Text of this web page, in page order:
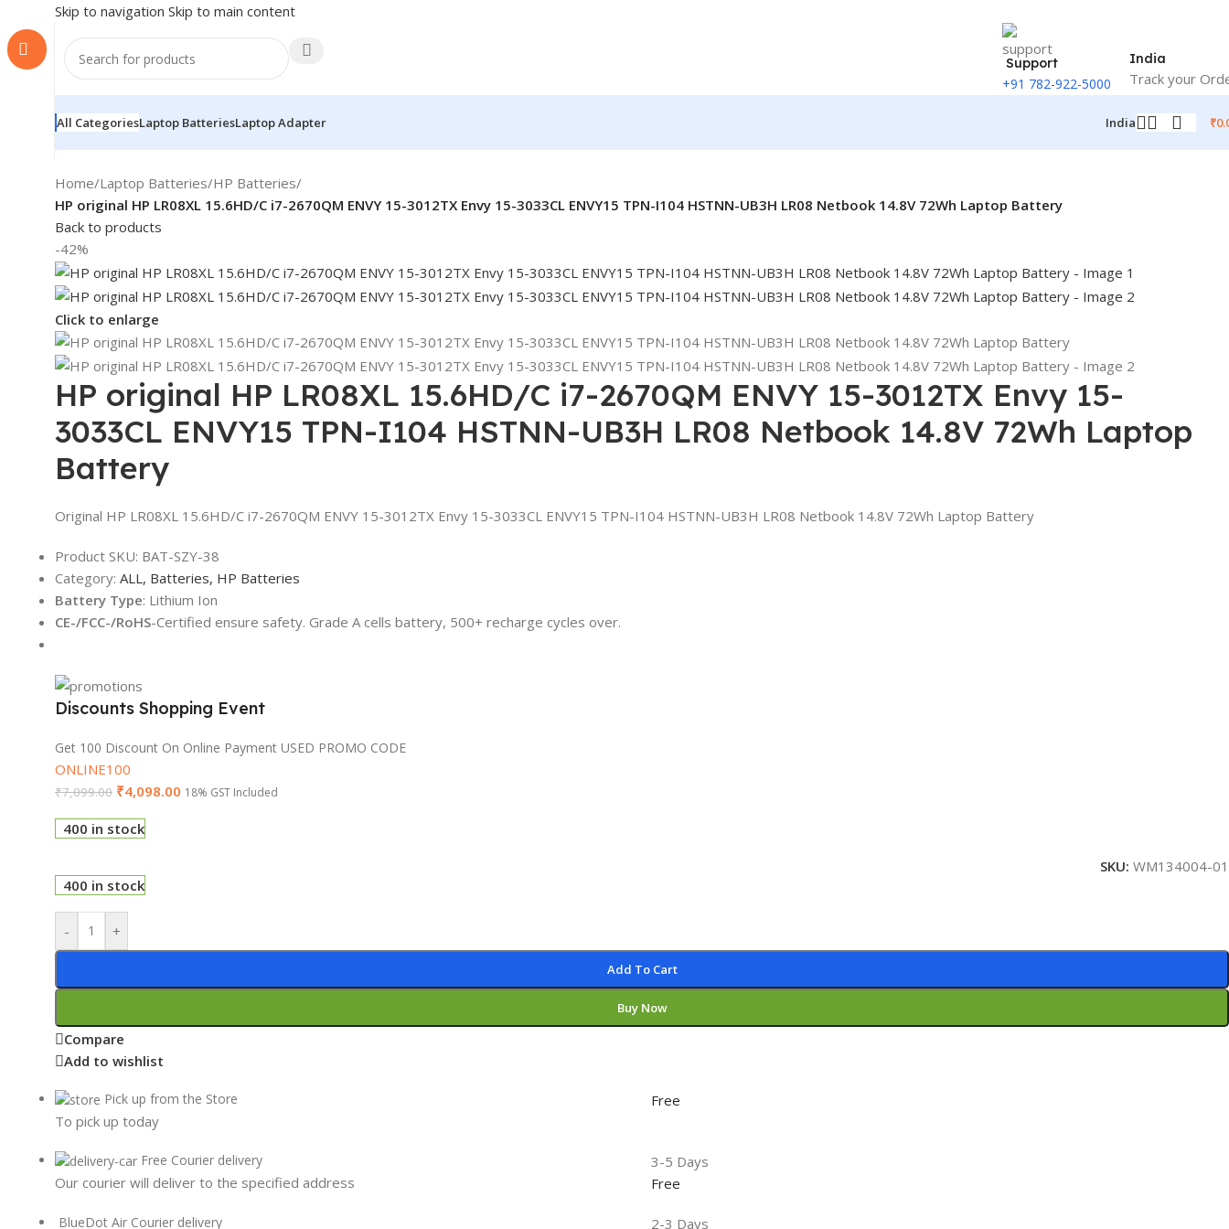
Skip to navigation Skip to main content
Support
+91 782-922-5000
India
Track your
All CategoriesLaptop BatteriesLaptop Adapter India ₹
Home/Laptop Batteries/HP Batteries/
HP original HP LR08XL 15.6HD/C i7-2670QM ENVY 15-3012TX Envy 15-3033CL ENVY15 TPN-I104 HSTNN-UB3H LR08 Netbook 14.8V 72Wh Laptop Battery
Back to products
-42%
Click to enlarge
HP original HP LR08XL 15.6HD/C i7-2670QM ENVY 15-3012TX Envy 15-
3033CL ENVY15 TPN-I104 HSTNN-UB3H LR08 Netbook 14.8V 72Wh Laptop
Battery
Original HP LR08XL 15.6HD/C i7-2670QM ENVY 15-3012TX Envy 15-3033CL ENVY15 TPN-I104 HSTNN-UB3H LR08 Netbook 14.8V 72Wh Laptop Battery
Product SKU: BAT-SZY-38
Category: ALL, Batteries, HP Batteries
Battery Type: Lithium Ion
CE-/FCC-/RoHS-Certified ensure safety. Grade A cells battery, 500+ recharge cycles over.
Discounts Shopping Event
Get 100 Discount On Online Payment USED PROMO CODE
ONLINE100
₹7,099.00 ₹4,098.00 18% GST Included
400 in stock
SKU: WM134004-01
400 in stock
- +
Add To Cart
Buy Now
Compare
Add to wishlist
Pick up from the Store
To pick up today
Free
Free Courier delivery
Our courier will deliver to the specified address
3-5 Days
Free
BlueDot Air Courier delivery 2-3 Days